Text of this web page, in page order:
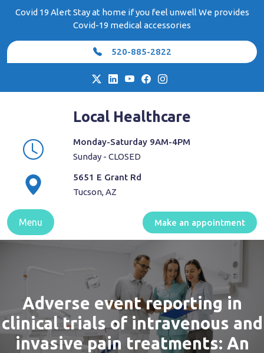
Covid 19 Alert Stay at home if you feel unwell We provides
Covid-19 medical accessories
520-885-2822
Local Healthcare
Monday-Saturday 9AM-4PM
Sunday - CLOSED
5651 E Grant Rd
Tucson, AZ
Menu Make an appointment
Adverse event reporting in
clinical trials of intravenous and
invasive pain treatments: An